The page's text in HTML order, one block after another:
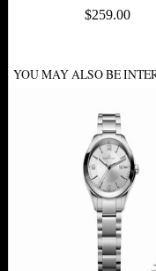
$259.00
YOU MAY ALSO BE